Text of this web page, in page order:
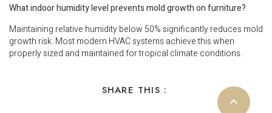
What indoor humidity level prevents mold growth on furniture?
Maintaining relative humidity below 50% significantly reduces mold
growth risk. Most modern HVAC systems achieve this when
properly sized and maintained for tropical climate conditions.
SHARE THIS :